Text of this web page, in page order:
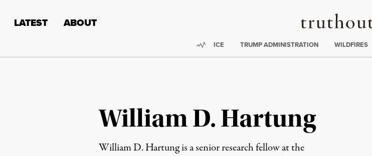
Truthout
LATEST ABOUT
Trending:
ICE TRUMP ADMINISTRATION WILDFIRES
William D. Hartung
William D. Hartungis a senior research fellow at the